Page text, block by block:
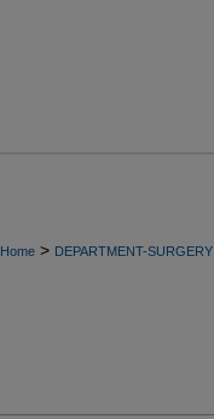
Home > DEPARTMENT-SURGERY